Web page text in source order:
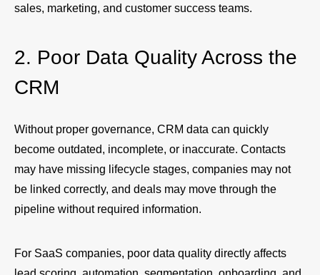
sales, marketing, and customer success teams.
2. Poor Data Quality Across the
CRM
Without proper governance, CRM data can quickly
become outdated, incomplete, or inaccurate. Contacts
may have missing lifecycle stages, companies may not
be linked correctly, and deals may move through the
pipeline without required information.
For SaaS companies, poor data quality directly affects